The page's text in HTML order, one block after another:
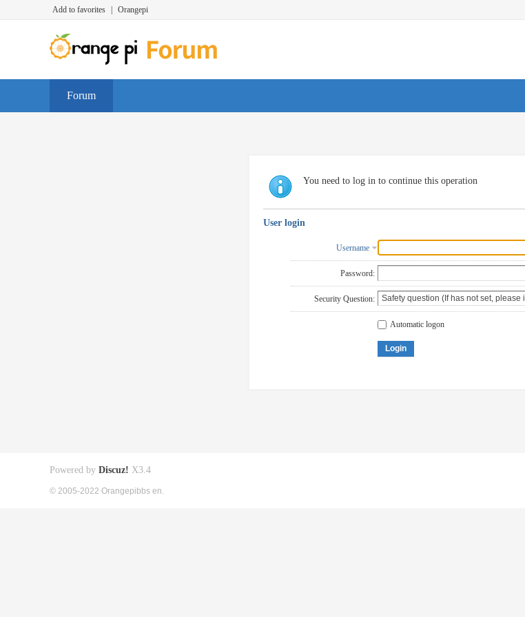
Add to favorites Orangepi
Forum
You need to log in to continue this operation
User login
Username
Password:
Security Question:
Automatic logon
Login
Powered by Discuz! X3.4
© 2005-2022 Orangepibbs en.